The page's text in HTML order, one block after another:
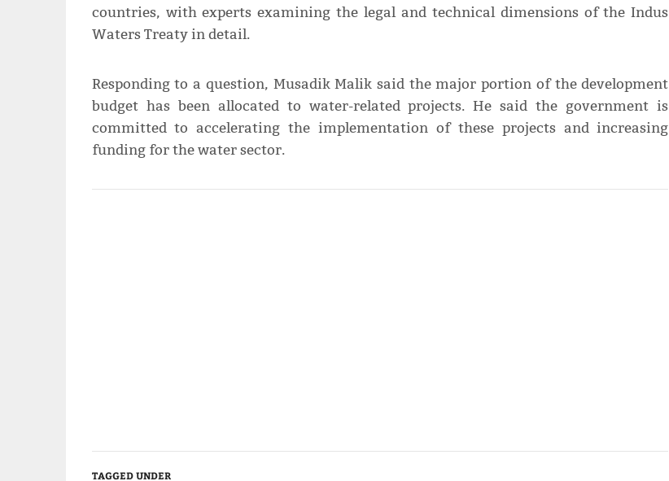
countries, with experts examining the legal and technical dimensions of the Indus
Waters Treaty in detail.
Responding to a question, Musadik Malik said the major portion of the development
budget has been allocated to water-related projects. He said the government is
committed to accelerating the implementation of these projects and increasing
funding for the water sector.
TAGGED UNDER